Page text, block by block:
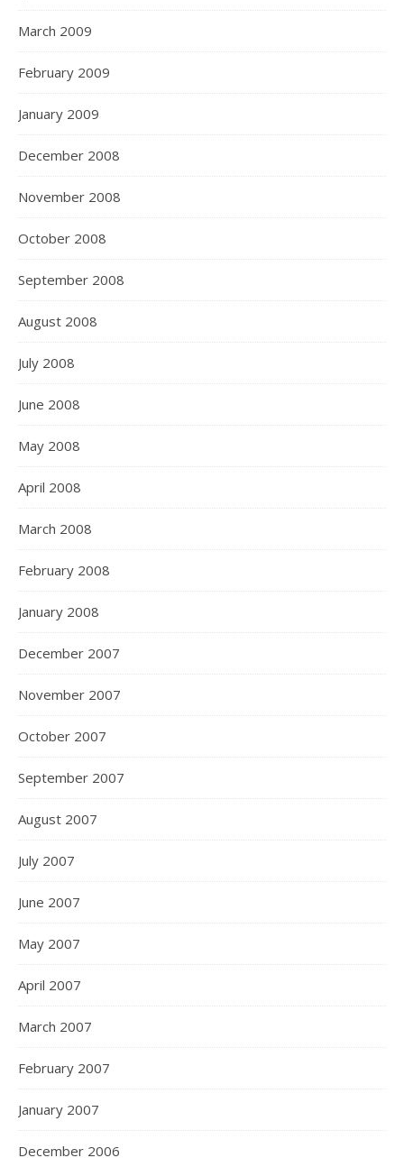
March 2009
February 2009
January 2009
December 2008
November 2008
October 2008
September 2008
August 2008
July 2008
June 2008
May 2008
April 2008
March 2008
February 2008
January 2008
December 2007
November 2007
October 2007
September 2007
August 2007
July 2007
June 2007
May 2007
April 2007
March 2007
February 2007
January 2007
December 2006